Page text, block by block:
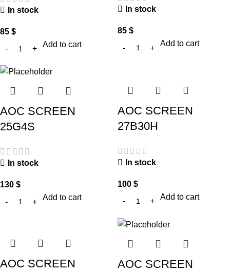
In stock
85 $
Add to cart
In stock
85 $
Add to cart
AOC SCREEN
25G4S
In stock
130 $
Add to cart
AOC SCREEN
27B30H
In stock
100 $
Add to cart
AOC SCREEN
AOC SCREEN